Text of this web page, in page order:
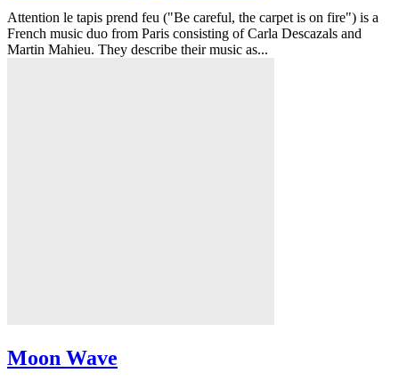
Attention le tapis prend feu ("Be careful, the carpet is on fire") is a
French music duo from Paris consisting of Carla Descazals and
Martin Mahieu. They describe their music as...
Moon Wave